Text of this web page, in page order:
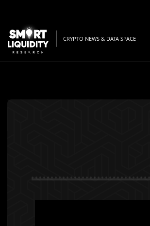
CRYPTO NEWS & DATA SPACE